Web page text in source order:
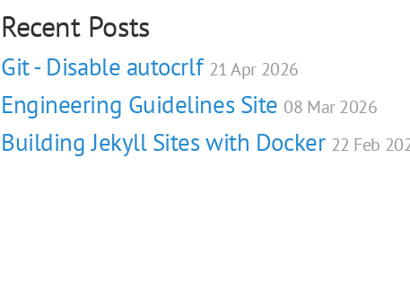
Recent Posts
Git - Disable autocrlf 21 Apr 2026
Engineering Guidelines Site 08 Mar 2026
Building Jekyll Sites with Docker 22 Feb